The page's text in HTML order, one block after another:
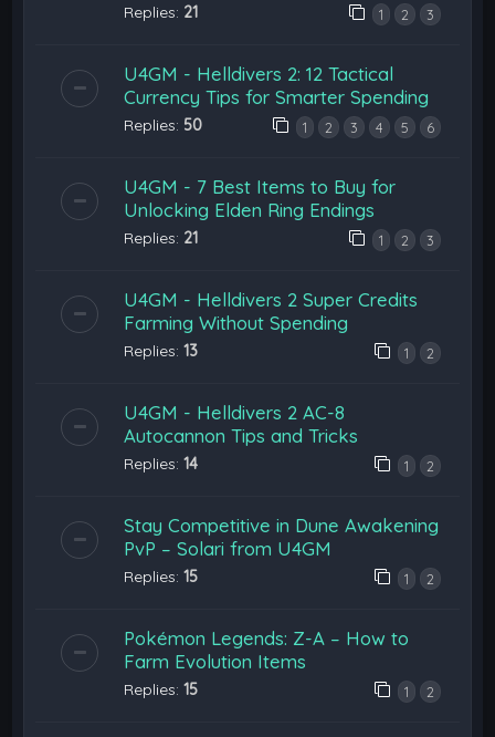
Replies: 21 1 2 3
U4GM - Helldivers 2: 12 Tactical
Currency Tips for Smarter Spending
Replies: 50 1 2 3 4 5 6
U4GM - 7 Best Items to Buy for
Unlocking Elden Ring Endings
Replies: 21 1 2 3
U4GM - Helldivers 2 Super Credits
Farming Without Spending
Replies:13 1 2
U4GM - Helldivers 2 AC-8
Autocannon Tips and Tricks
Replies:14 1 2
Stay Competitive in Dune Awakening
PvP – Solari from U4GM
Replies:15 1 2
Pokémon Legends: Z-A – How to
Farm Evolution Items
Replies:15 1 2